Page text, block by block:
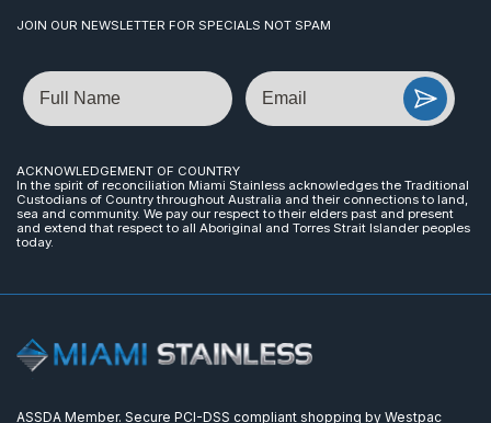
JOIN OUR NEWSLETTER FOR SPECIALS NOT SPAM
Name Email
ACKNOWLEDGEMENT OF COUNTRY
In the spirit of reconciliation Miami Stainless acknowledges the Traditional
Custodians of Country throughout Australia and their connections to land,
sea and community. We pay our respect to their elders past and present
and extend that respect to all Aboriginal and Torres Strait Islander peoples
today.
ASSDA Member. Secure PCI-DSS compliant shopping by Westpac